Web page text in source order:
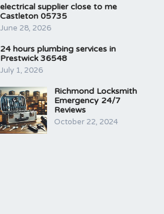
electrical supplier close to me
Castleton 05735
June 28, 2026
24 hours plumbing services in
Prestwick 36548
July 1, 2026
Richmond Locksmith
Emergency 24/7
Reviews
October 22, 2024